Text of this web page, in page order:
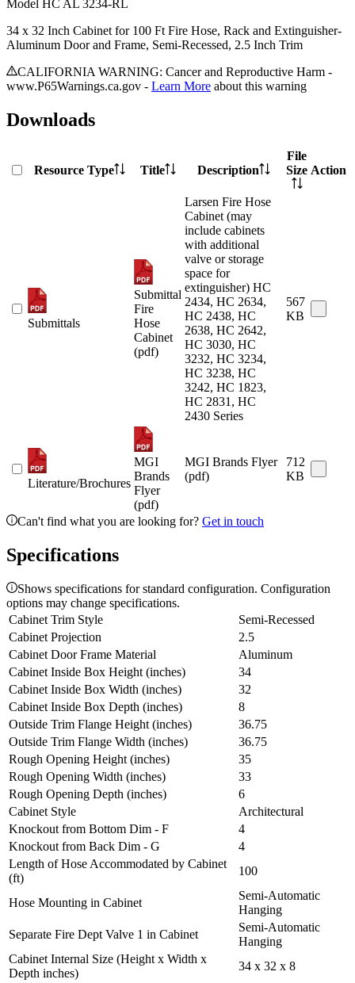
Model HC AL 3234-RL
34 x 32 Inch Cabinet for 100 Ft Fire Hose, Rack and Extinguisher-
Aluminum Door and Frame, Semi-Recessed, 2.5 Inch Trim
CALIFORNIA WARNING: Cancer and Reproductive Harm -
www.P65Warnings.ca.gov - Learn More about this warning
Downloads
Resource Type Title Description
File
Size Action
Submittals
Submittal
Fire
Hose
Cabinet
(pdf)
Larsen Fire Hose
Cabinet (may
include cabinets
with additional
valve or storage
space for
extinguisher) HC
2434, HC 2634,
HC 2438, HC
2638, HC 2642,
HC 3030, HC
3232, HC 3234,
HC 3238, HC
3242, HC 1823,
HC 2831, HC
2430 Series
567
KB
Literature/Brochures
MGI
Brands
Flyer
(pdf)
MGI Brands Flyer
(pdf)
712
KB
Can't find what you are looking for? Get in touch
Specifications
Shows specifications for standard configuration. Configuration
options may change specifications.
Cabinet Trim Style
Semi-Recessed
Cabinet Projection
2.5
Cabinet Door Frame Material
Aluminum
Cabinet Inside Box Height (inches)
34
Cabinet Inside Box Width (inches)
32
Cabinet Inside Box Depth (inches)
8
Outside Trim Flange Height (inches)
36.75
Outside Trim Flange Width (inches)
36.75
Rough Opening Height (inches)
35
Rough Opening Width (inches)
33
Rough Opening Depth (inches)
6
Cabinet Style
Architectural
Knockout from Bottom Dim - F
4
Knockout from Back Dim - G
4
Length of Hose Accommodated by Cabinet
(ft)
100
Hose Mounting in Cabinet
Semi-Automatic
Hanging
Separate Fire Dept Valve 1 in Cabinet
Semi-Automatic
Hanging
Cabinet Internal Size (Height x Width x
Depth inches)
34 x 32 x 8